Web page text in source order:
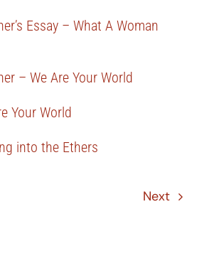
Essay – What A Woman
– We Are Your World
Your World
into the Ethers
Next